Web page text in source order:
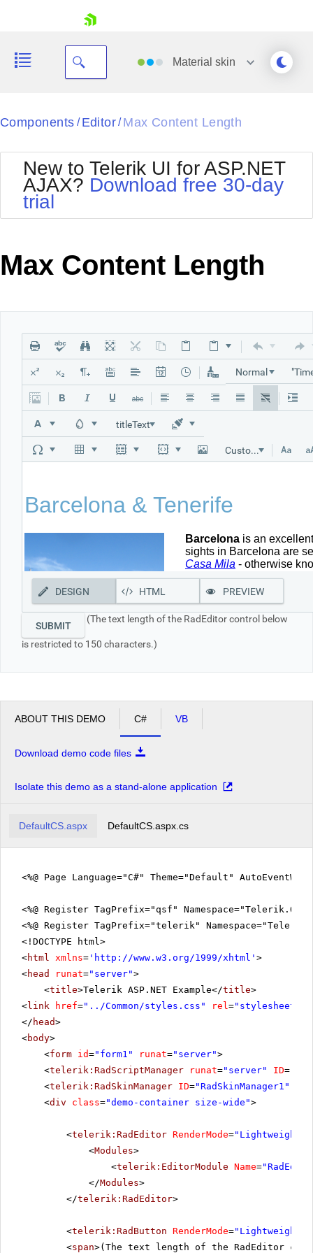
Your Account
Request Trial
Material skin
Black
BlackMetroTouch
Bootstrap
Default
MetroTouch
Office2007
Office2010Black
Office2010Silver
Outlook
Telerik
Vista
WebBlue
Windows7
Components / Editor/ Max Content Length
New to Telerik UI for ASP.NET
AJAX? Download free 30-day
trial
Max Content Length
Normal
titleText
Custom Links
DESIGN HTML PREVIEW
SUBMIT
(The text length of the RadEditor control below
is restricted to 150 characters.)
ABOUT THIS DEMO C# VB
Download demo code files
Isolate this demo as a stand-alone application
DefaultCS.aspx DefaultCS.aspx.cs
<%@ Page Language="C#" Theme="Default"
<%@ Register TagPrefix="qsf"
<%@ Register TagPrefix="telerik"
<!DOCTYPE html>
<html xmlns= ' http://www.w3.org/1999/xhtml ' >
<head runat="server">
<title>Telerik ASP.NET Example</title>
<link href="../Common/styles.css" rel="stylesheet"
</ head>
<body>
<form id="form1" runat="server">
<telerik:RadScriptManager runat="server" ID=
<telerik:RadSkinManager ID="RadSkinManager1"
<div class="demo-container size-wide">
<telerik:RadEditor RenderMode="Lightweight"
<Modules>
<telerik:EditorModule Name=
</Modules>
</telerik:RadEditor>
<telerik:RadButton RenderMode="Lightweight"
<span>(The text length of the RadEditor